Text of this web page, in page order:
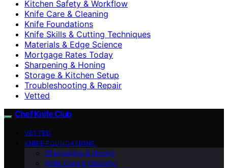
Kitchen Safety & Workflow
Knife Care & Cleaning
Knife Foundations
Knife Skills & Cutting Techniques
Materials & Edge Science
Mortgage Rates Today
Sharpening & Honing
Storage & Kitchen Setup
Troubleshooting & Repair
Vetted
Chef Knife Club
VETTED
KNIFE FOUNDATIONS
Sharpening & Honing
Knife Care & Cleaning